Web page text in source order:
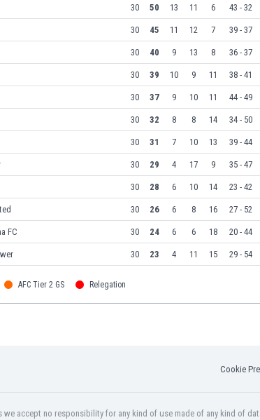
30 50 13 11 6 43 - 32
30 45 11 12 7 39 - 37
30 40 9 13 8 36 - 37
30 39 10 9 11 38 - 41
30 37 9 10 11 44 - 49
30 32 8 8 14 34 - 50
30 31 7 10 13 39 - 44
30 29 4 17 9 35 - 47
30 28 6 10 14 23 - 42
30 26 6 8 16 27 - 52
FC 30 24 6 6 18 20 - 44
30 23 4 11 15 29 - 54
AFC Tier 2 GS Relegation
Cookie
accept no responsibility for any kind of use made of any kind of